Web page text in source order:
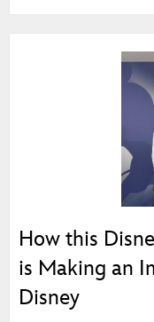
How this
is Making an
Disney